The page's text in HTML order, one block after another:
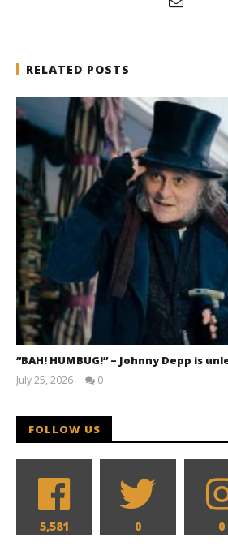
RELATED POSTS
“BAH! HUMBUG!” – Johnny Depp is
July 25, 2026
0
FOLLOW US
5,581 0 0